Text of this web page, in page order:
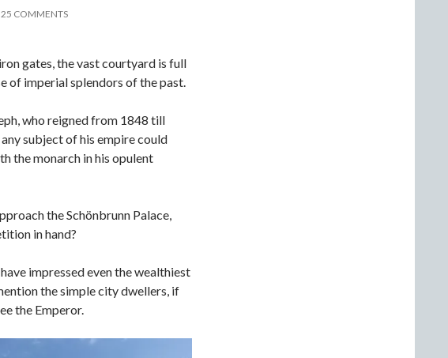
25 COMMENTS
gates, the vast courtyard is full
of imperial splendors of the past.
who reigned from 1848 till
subject of his empire could
the monarch in his opulent
the Schönbrunn Palace,
in hand?
impressed even the wealthiest
the simple city dwellers, if
the Emperor.